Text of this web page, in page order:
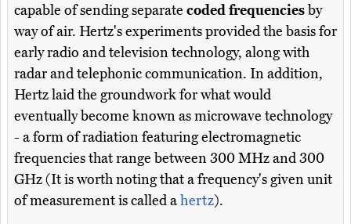
capable of sending separate coded frequenciesby
way of air. Hertz's experiments provided the basis for
early radio and television technology, along with
radar and telephonic communication. In addition,
Hertz laid the groundwork for what would
eventually become known as microwave technology
- a form of radiation featuring electromagnetic
frequencies that range between 300 MHz and 300
GHz (It is worth noting that a frequency's given unit
of measurement is called ahertz).